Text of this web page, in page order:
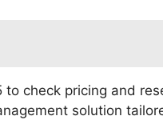
check pricing and
solution